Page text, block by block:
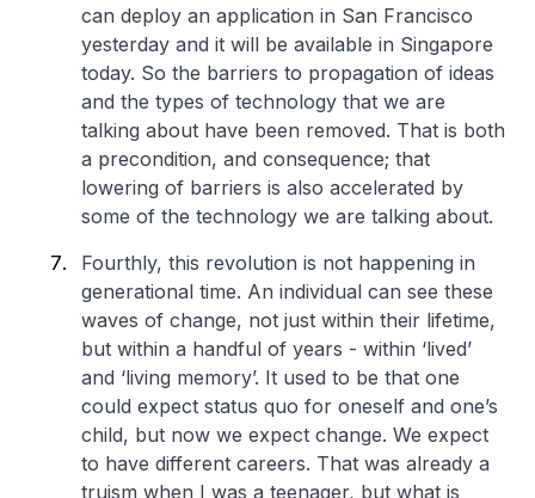
can deploy an application in San Francisco
yesterday and it will be available in Singapore
today. So the barriers to propagation of ideas
and the types of technology that we are
talking about have been removed. That is both
a precondition, and consequence; that
lowering of barriers is also accelerated by
some of the technology we are talking about.
Fourthly, this revolution is not happening in
generational time. An individual can see these
waves of change, not just within their lifetime,
but within a handful of years - within ‘lived’
and ‘living memory’. It used to be that one
could expect status quo for oneself and one’s
child, but now we expect change. We expect
to have different careers. That was already a
truism when I was a teenager, but what is